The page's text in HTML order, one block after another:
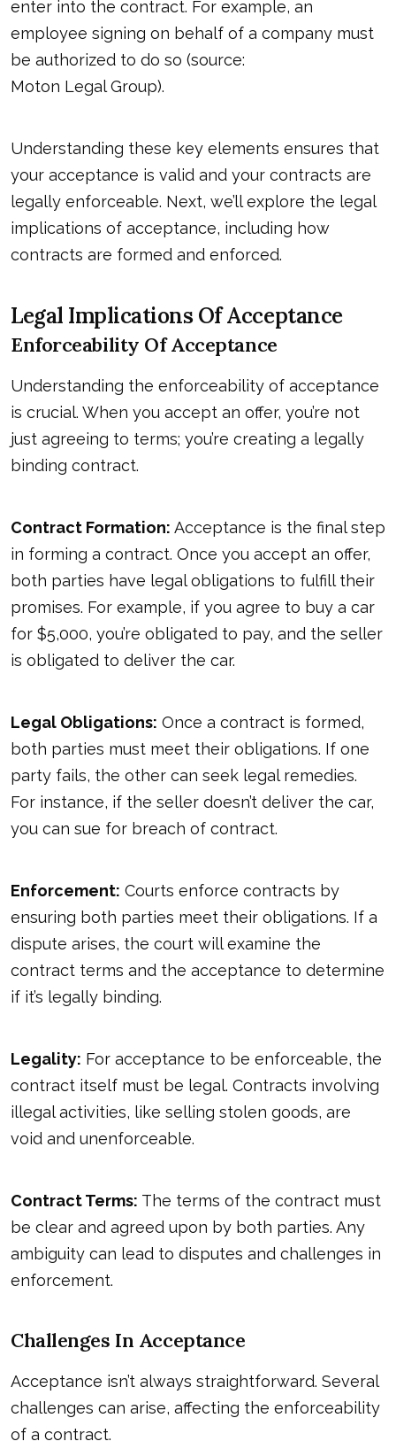
enter into the contract. For example, an
employee signing on behalf of a company must
be authorized to do so (source:
Moton Legal Group).
Understanding these key elements ensures that
your acceptance is valid and your contracts are
legally enforceable. Next, we’ll explore the legal
implications of acceptance, including how
contracts are formed and enforced.
Legal Implications Of Acceptance
Enforceability Of Acceptance
Understanding the enforceability of acceptance
is crucial. When you accept an offer, you’re not
just agreeing to terms; you’re creating a legally
binding contract.
Contract Formation: Acceptance is the final step
in forming a contract. Once you accept an offer,
both parties have legal obligations to fulfill their
promises. For example, if you agree to buy a car
for $5,000, you’re obligated to pay, and the seller
is obligated to deliver the car.
Legal Obligations: Once a contract is formed,
both parties must meet their obligations. If one
party fails, the other can seek legal remedies.
For instance, if the seller doesn’t deliver the car,
you can sue for breach of contract.
Enforcement: Courts enforce contracts by
ensuring both parties meet their obligations. If a
dispute arises, the court will examine the
contract terms and the acceptance to determine
if it’s legally binding.
Legality: For acceptance to be enforceable, the
contract itself must be legal. Contracts involving
illegal activities, like selling stolen goods, are
void and unenforceable.
Contract Terms: The terms of the contract must
be clear and agreed upon by both parties. Any
ambiguity can lead to disputes and challenges in
enforcement.
Challenges In Acceptance
Acceptance isn’t always straightforward. Several
challenges can arise, affecting the enforceability
of a contract.